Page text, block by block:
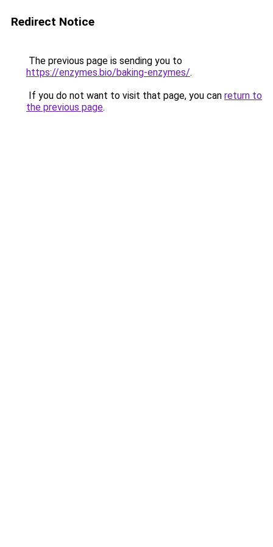
Redirect Notice
The previous page is sending you to
https://enzymes.bio/baking-enzymes/.
If you do not want to visit that page, you can return to
the previous page.